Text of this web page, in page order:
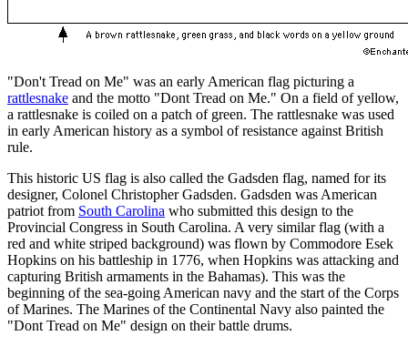
"Don't Tread on Me" was an early American flag picturing a
rattlesnake and the motto "Dont Tread on Me." On a field of yellow,
a rattlesnake is coiled on a patch of green. The rattlesnake was used
in early American history as a symbol of resistance against British
rule.
This historic US flag is also called the Gadsden flag, named for its
designer, Colonel Christopher Gadsden. Gadsden was American
patriot from South Carolina who submitted this design to the
Provincial Congress in South Carolina. A very similar flag (with a
red and white striped background) was flown by Commodore Esek
Hopkins on his battleship in 1776, when Hopkins was attacking and
capturing British armaments in the Bahamas). This was the
beginning of the sea-going American navy and the start of the Corps
of Marines. The Marines of the Continental Navy also painted the
"Dont Tread on Me" design on their battle drums.